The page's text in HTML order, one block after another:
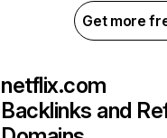
Get more
netflix.com
Backlinks and